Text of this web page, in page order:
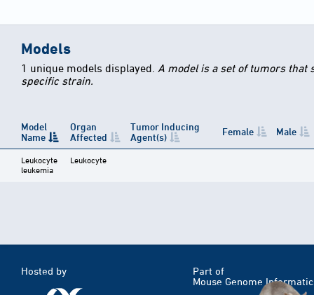
Models
1 unique models displayed. A model is a set of tumors that
specific strain.
Model
Name
Organ
Affected
Tumor Inducing
Agent(s)
Female Male
Leukocyte
leukemia
Leukocyte
Hosted by
Part of
Mouse Genome